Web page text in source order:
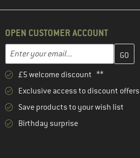
OPEN CUSTOMER ACCOUNT
Email address
Enter your email address here and
£5 welcome discount **
Exclusive access to discount offers
Save products to your wish list
Birthday surprise